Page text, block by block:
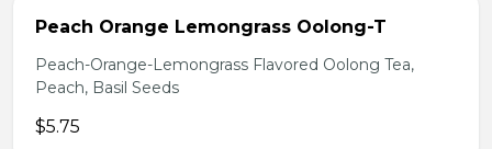
Peach Orange Lemongrass Oolong-T
Peach-Orange-Lemongrass Flavored Oolong Tea,
Peach, Basil Seeds
$5.75